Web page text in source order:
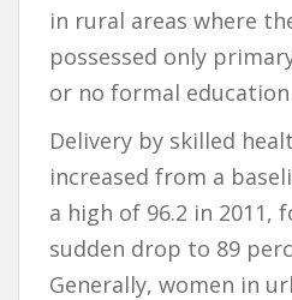
in rural areas where
possessed only
or no formal
Delivery by skilled
increased from a
a high of 96.2 in 2011,
sudden drop to 89
Generally, women in